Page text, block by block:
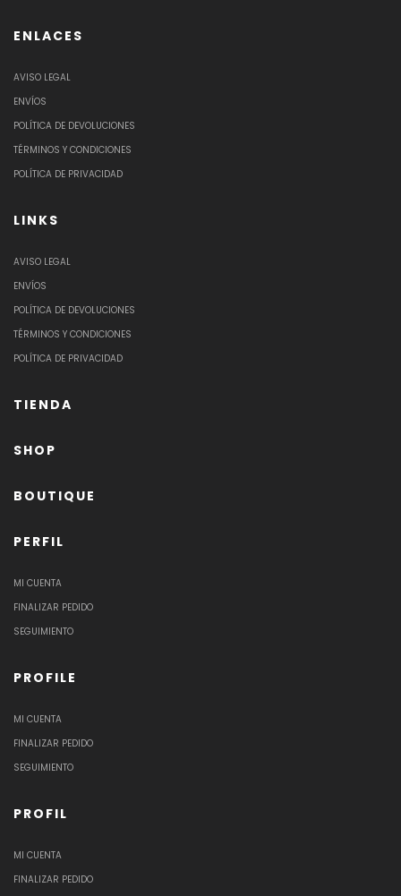
ENLACES
AVISO LEGAL
ENVÍOS
POLÍTICA DE DEVOLUCIONES
TÉRMINOS Y CONDICIONES
POLÍTICA DE PRIVACIDAD
LINKS
AVISO LEGAL
ENVÍOS
POLÍTICA DE DEVOLUCIONES
TÉRMINOS Y CONDICIONES
POLÍTICA DE PRIVACIDAD
TIENDA
SHOP
BOUTIQUE
PERFIL
MI CUENTA
FINALIZAR PEDIDO
SEGUIMIENTO
PROFILE
MI CUENTA
FINALIZAR PEDIDO
SEGUIMIENTO
PROFIL
MI CUENTA
FINALIZAR PEDIDO